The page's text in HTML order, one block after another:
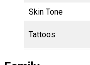
Skin Tone
Tattoos